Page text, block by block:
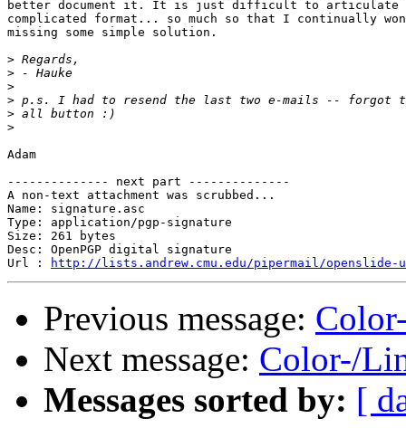
better document it. It is just difficult to articulate
complicated format... so much so that I continually
missing some simple solution.
>
>
>
>
>
>
Adam
-------------- next part --------------
A non-text attachment was scrubbed...
Name: signature.asc
Type: application/pgp-signature
Size: 261 bytes
Desc: OpenPGP digital signature
Url :
http://lists.andrew.cmu.edu/pipermail/openslide-
Previous message:
Next message: Color-/
Messages sorted by: [